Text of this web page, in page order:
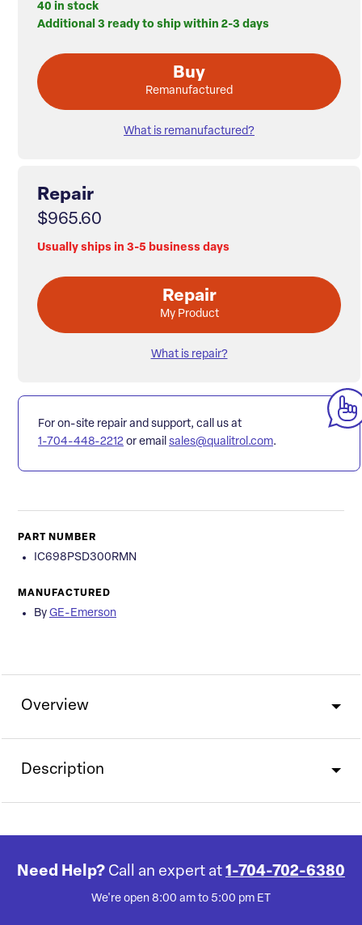
40 in stock
Additional 3 ready to ship within 2-3 days
Buy
Remanufactured
What is remanufactured?
Repair
$965.60
Usually ships in 3-5 business days
Repair
My Product
What is repair?
For on-site repair and support, call us at
1-704-448-2212 or email sales@qualitrol.com.
PART NUMBER
IC698PSD300RMN
MANUFACTURED
By GE-Emerson
Overview
Description
Need Help? Call an expert at 1-704-702-6380
We're open 8:00 am to 5:00 pm ET